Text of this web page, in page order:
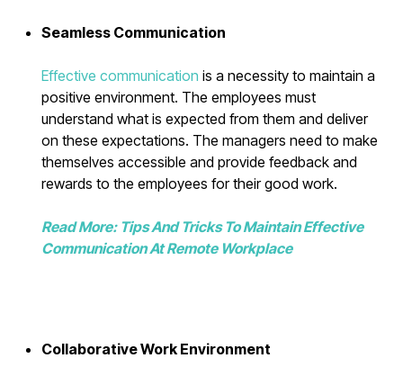
Seamless Communication
Effective communication is a necessity to maintain a
positive environment. The employees must
understand what is expected from them and deliver
on these expectations. The managers need to make
themselves accessible and provide feedback and
rewards to the employees for their good work.
Read More: Tips And Tricks To Maintain Effective
Communication At Remote Workplace
Collaborative Work Environment